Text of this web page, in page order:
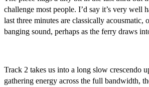
challenge most people. I’d say it’s very well
last three minutes are classically acousmatic,
banging sound, perhaps as the ferry draws
Track 2 takes us into a long slow crescendo
gathering energy across the full bandwidth,